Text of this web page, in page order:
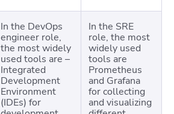
In the DevOps
engineer role,
the most widely
used tools are –
Integrated
Development
Environment
(IDEs) for
In the SRE
role, the most
widely used
tools are
Prometheus
and Grafana
for collecting
and visualizing